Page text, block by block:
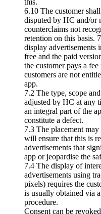
this.
6.10 The customer
disputed by HC and/or
counterclaims not
retention on this basis.
display advertisements
free and the paid
the customer pays a
customers are not
app.
7.2 The type, scope
adjusted by HC at any
an integral part of the
constitute a defect.
7.3 The placement
will ensure that this is
advertisements that
app or jeopardise the
7.4 The display of
advertisements using
pixels) requires the
is usually obtained via
procedure.
Consent can be